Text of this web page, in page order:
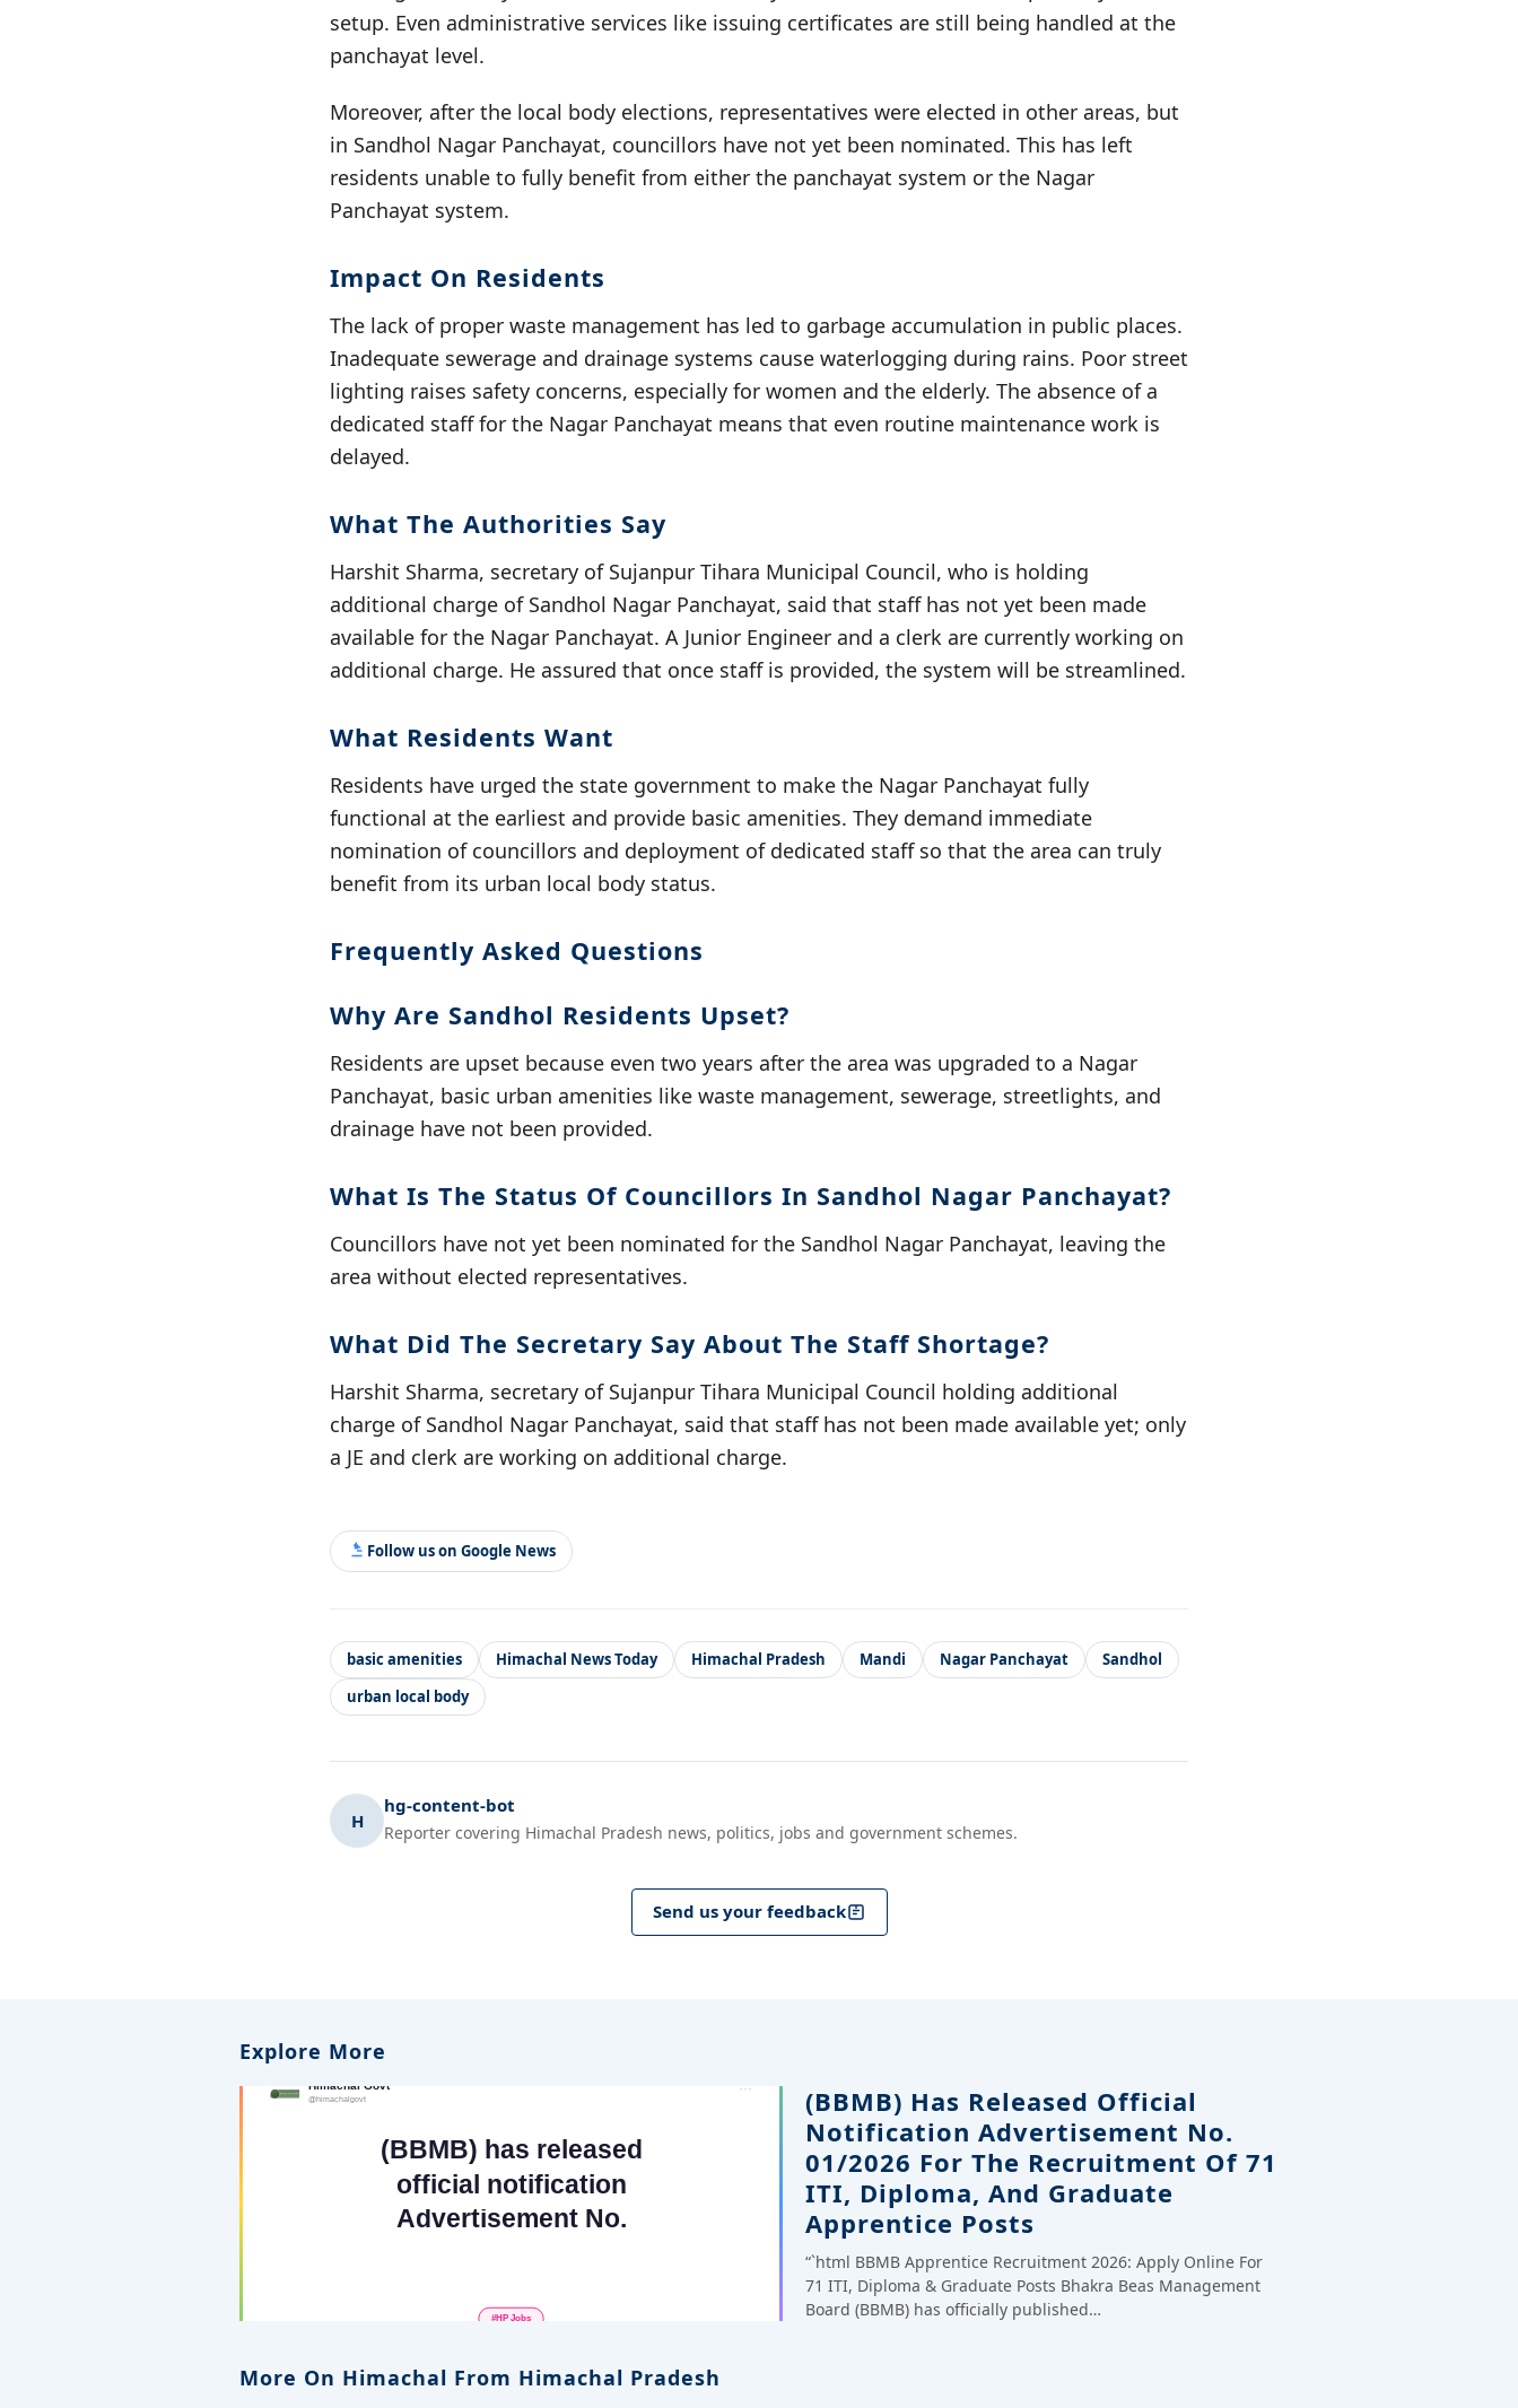
setup. Even administrative services like issuing certificates are still being handled at the
panchayat level.
Moreover, after the local body elections, representatives were elected in other areas, but
in Sandhol Nagar Panchayat, councillors have not yet been nominated. This has left
residents unable to fully benefit from either the panchayat system or the Nagar
Panchayat system.
Impact On Residents
The lack of proper waste management has led to garbage accumulation in public places.
Inadequate sewerage and drainage systems cause waterlogging during rains. Poor street
lighting raises safety concerns, especially for women and the elderly. The absence of a
dedicated staff for the Nagar Panchayat means that even routine maintenance work is
delayed.
What The Authorities Say
Harshit Sharma, secretary of Sujanpur Tihara Municipal Council, who is holding
additional charge of Sandhol Nagar Panchayat, said that staff has not yet been made
available for the Nagar Panchayat. A Junior Engineer and a clerk are currently working on
additional charge. He assured that once staff is provided, the system will be streamlined.
What Residents Want
Residents have urged the state government to make the Nagar Panchayat fully
functional at the earliest and provide basic amenities. They demand immediate
nomination of councillors and deployment of dedicated staff so that the area can truly
benefit from its urban local body status.
Frequently Asked Questions
Why Are Sandhol Residents Upset?
Residents are upset because even two years after the area was upgraded to a Nagar
Panchayat, basic urban amenities like waste management, sewerage, streetlights, and
drainage have not been provided.
What Is The Status Of Councillors In Sandhol Nagar Panchayat?
Councillors have not yet been nominated for the Sandhol Nagar Panchayat, leaving the
area without elected representatives.
What Did The Secretary Say About The Staff Shortage?
Harshit Sharma, secretary of Sujanpur Tihara Municipal Council holding additional
charge of Sandhol Nagar Panchayat, said that staff has not been made available yet; only
a JE and clerk are working on additional charge.
Follow us on Google News
basic amenities Himachal News Today Himachal Pradesh Mandi Nagar Panchayat
Sandhol
urban local body
H
hg-content-bot
Reporter covering Himachal Pradesh news, politics, jobs and government schemes.
Send us your feedback
Explore More
(BBMB) Has Released Official
Notification Advertisement No.
01/2026 For The Recruitment Of 71
ITI, Diploma, And Graduate
Apprentice Posts
“`html BBMB Apprentice Recruitment 2026: Apply Online For
71 ITI, Diploma & Graduate Posts Bhakra Beas Management
Board (BBMB) has officially published…
More On Himachal From Himachal Pradesh